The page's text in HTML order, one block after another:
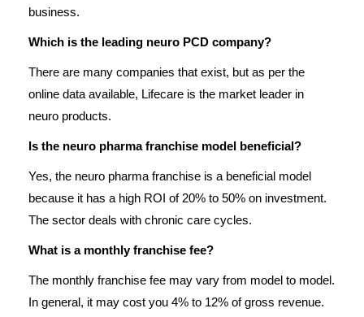
business.
Which is the leading neuro PCD company?
There are many companies that exist, but as per the
online data available, Lifecare is the market leader in
neuro products.
Is the neuro pharma franchise model beneficial?
Yes, the neuro pharma franchise is a beneficial model
because it has a high ROI of 20% to 50% on investment.
The sector deals with chronic care cycles.
What is a monthly franchise fee?
The monthly franchise fee may vary from model to model.
In general, it may cost you 4% to 12% of gross revenue.